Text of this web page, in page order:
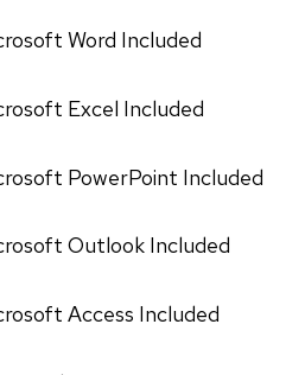
Word Included
Excel Included
PowerPoint Included
Outlook Included
Access Included